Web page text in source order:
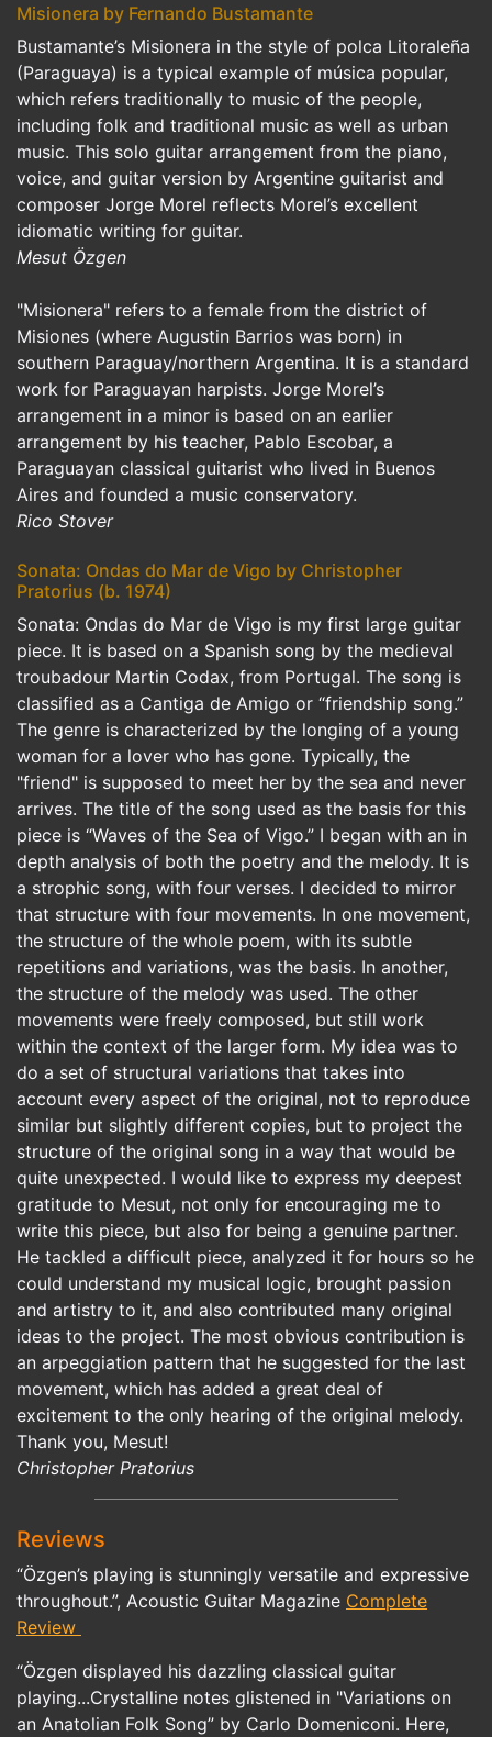
Misionera by Fernando Bustamante
Bustamante’s Misionera in the style of polca Litoraleña
(Paraguaya) is a typical example of música popular,
which refers traditionally to music of the people,
including folk and traditional music as well as urban
music. This solo guitar arrangement from the piano,
voice, and guitar version by Argentine guitarist and
composer Jorge Morel reflects Morel’s excellent
idiomatic writing for guitar.
Mesut Özgen
"Misionera" refers to a female from the district of
Misiones (where Augustin Barrios was born) in
southern Paraguay/northern Argentina. It is a standard
work for Paraguayan harpists. Jorge Morel’s
arrangement in a minor is based on an earlier
arrangement by his teacher, Pablo Escobar, a
Paraguayan classical guitarist who lived in Buenos
Aires and founded a music conservatory.
Rico Stover
Sonata: Ondas do Mar de Vigo by Christopher
Pratorius (b. 1974)
Sonata: Ondas do Mar de Vigo is my first large guitar
piece. It is based on a Spanish song by the medieval
troubadour Martin Codax, from Portugal. The song is
classified as a Cantiga de Amigo or “friendship song.”
The genre is characterized by the longing of a young
woman for a lover who has gone. Typically, the
"friend" is supposed to meet her by the sea and never
arrives. The title of the song used as the basis for this
piece is “Waves of the Sea of Vigo.” I began with an in
depth analysis of both the poetry and the melody. It is
a strophic song, with four verses. I decided to mirror
that structure with four movements. In one movement,
the structure of the whole poem, with its subtle
repetitions and variations, was the basis. In another,
the structure of the melody was used. The other
movements were freely composed, but still work
within the context of the larger form. My idea was to
do a set of structural variations that takes into
account every aspect of the original, not to reproduce
similar but slightly different copies, but to project the
structure of the original song in a way that would be
quite unexpected. I would like to express my deepest
gratitude to Mesut, not only for encouraging me to
write this piece, but also for being a genuine partner.
He tackled a difficult piece, analyzed it for hours so he
could understand my musical logic, brought passion
and artistry to it, and also contributed many original
ideas to the project. The most obvious contribution is
an arpeggiation pattern that he suggested for the last
movement, which has added a great deal of
excitement to the only hearing of the original melody.
Thank you, Mesut!
Christopher Pratorius
Reviews
“Özgen’s playing is stunningly versatile and expressive
throughout.”, Acoustic Guitar Magazine Complete
Review
“Özgen displayed his dazzling classical guitar
playing...Crystalline notes glistened in "Variations on
an Anatolian Folk Song” by Carlo Domeniconi. Here,